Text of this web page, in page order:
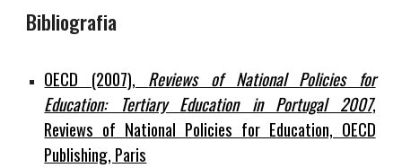
Bibliografia
OECD (2007), Reviews of National Policies for
Education: Tertiary Education in Portugal 2007,
Reviews of National Policies for Education, OECD
Publishing, Paris